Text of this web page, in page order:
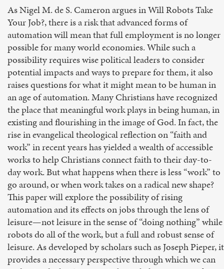
As Nigel M. de S. Cameron argues in Will Robots Take
Your Job?, there is a risk that advanced forms of
automation will mean that full employment is no longer
possible for many world economies. While such a
possibility requires wise political leaders to consider
potential impacts and ways to prepare for them, it also
raises questions for what it might mean to be human in
an age of automation. Many Christians have recognized
the place that meaningful work plays in being human, in
existing and flourishing in the image of God. In fact, the
rise in evangelical theological reflection on “faith and
work” in recent years has yielded a wealth of accessible
works to help Christians connect faith to their day-to-
day work. But what happens when there is less “work” to
go around, or when work takes on a radical new shape?
This paper will explore the possibility of rising
automation and its effects on jobs through the lens of
leisure—not leisure in the sense of “doing nothing” while
robots do all of the work, but a full and robust sense of
leisure. As developed by scholars such as Joseph Pieper, it
provides a necessary perspective through which we can